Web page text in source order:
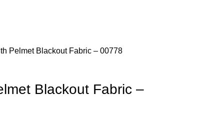
Pelmet Blackout Fabric – 00778
Blackout Fabric –